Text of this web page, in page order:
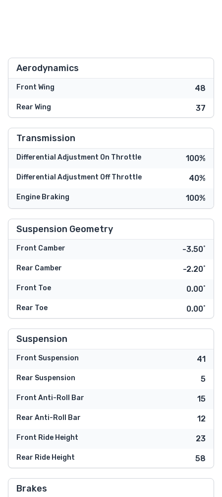
Aerodynamics
Front Wing 48
Rear Wing 37
Transmission
Differential Adjustment On Throttle 100%
Differential Adjustment Off Throttle 40%
Engine Braking 100%
Suspension Geometry
Front Camber -3.50˚
Rear Camber -2.20˚
Front Toe 0.00˚
Rear Toe 0.00˚
Suspension
Front Suspension 41
Rear Suspension 5
Front Anti-Roll Bar 15
Rear Anti-Roll Bar 12
Front Ride Height 23
Rear Ride Height 58
Brakes